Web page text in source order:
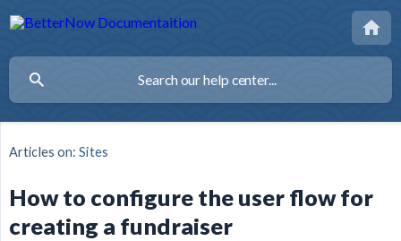
Articles on: Sites
How to configure the user flow for
creating a fundraiser